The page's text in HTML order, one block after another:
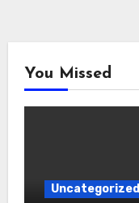
You Missed
Uncategorized